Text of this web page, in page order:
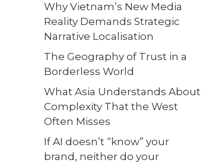
Why Vietnam’s New Media
Reality Demands Strategic
Narrative Localisation
The Geography of Trust in a
Borderless World
What Asia Understands About
Complexity That the West
Often Misses
If AI doesn’t “know” your
brand, neither do your